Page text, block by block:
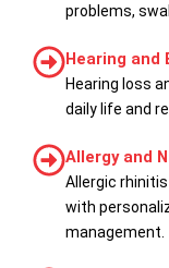
problems,
Hearing and
Hearing loss
daily life and
Allergy and
Allergic
with
management.